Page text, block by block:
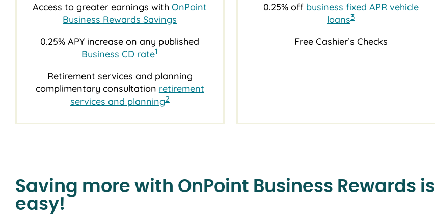
Access to greater earnings withOnPoint
Business Rewards Savings
0.25% APY increase on any published
Business CD rate1
Retirement services and planning
complimentary consultation retirement
services and planning2
0.25% off business fixed APR vehicle
loans3
Free Cashier’s Checks
Saving more with OnPoint Business Rewards is
easy!